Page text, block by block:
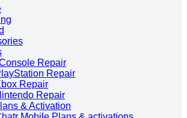
Repair
Repair
Repair
Repair
& Activation